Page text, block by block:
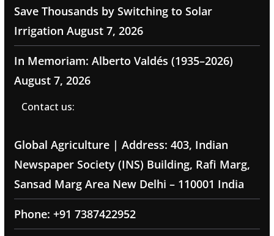
Save Thousands by Switching to Solar
Irrigation August 7, 2026
In Memoriam: Alberto Valdés (1935–2026)
August 7, 2026
Contact us:
Global Agriculture | Address: 403, Indian
Newspaper Society (INS) Building, Rafi Marg,
Sansad Marg Area New Delhi – 110001 India
Phone: +91 7387422952